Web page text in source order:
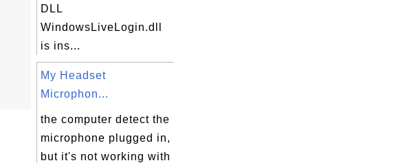
DLL
WindowsLiveLogin.dll
is ins...
My Headset
Microphon...
the computer detect the
microphone plugged in,
but it's not working with